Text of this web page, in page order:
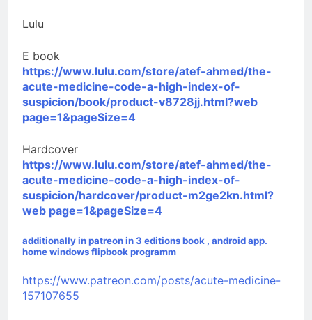
Lulu
E book
https://www.lulu.com/store/atef-ahmed/the-
acute-medicine-code-a-high-index-of-
suspicion/book/product-v8728jj.html?web
page=1&pageSize=4
Hardcover
https://www.lulu.com/store/atef-ahmed/the-
acute-medicine-code-a-high-index-of-
suspicion/hardcover/product-m2ge2kn.html?
web page=1&pageSize=4
additionally in patreon in 3 editions book , android app.
home windows flipbook programm
https://www.patreon.com/posts/acute-medicine-
157107655